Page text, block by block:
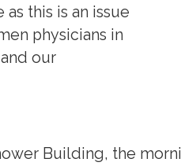
this is an issue
physicians in
our
Building, the